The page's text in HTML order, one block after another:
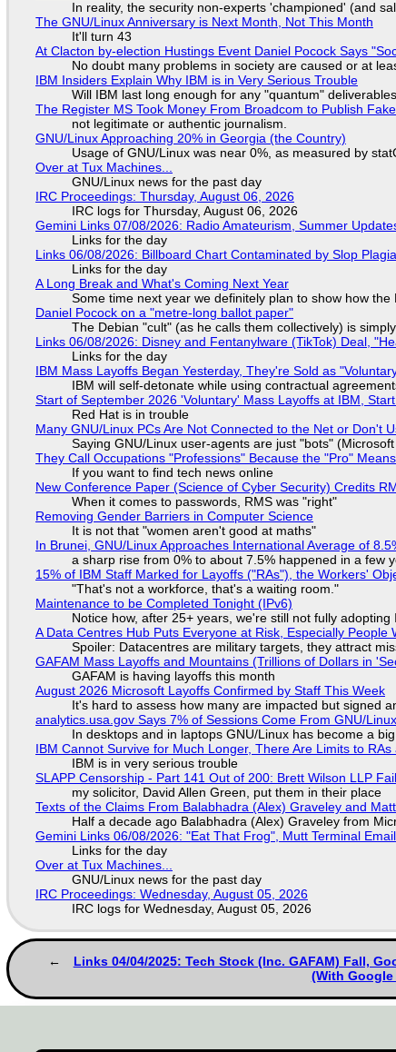
In reality, the security non-experts 'championed' (and
The GNU/Linux Anniversary is Next Month, Not This Month
It'll turn 43
At Clacton by-election Hustings Event Daniel Pocock Says
No doubt many problems in society are caused or at
IBM Insiders Explain Why IBM is in Very Serious Trouble
Will IBM last long enough for any "quantum"
The Register MS Took Money From Broadcom to Publish
not legitimate or authentic journalism.
GNU/Linux Approaching 20% in Georgia (the Country)
Usage of GNU/Linux was near 0%, as measured by
Over at Tux Machines...
GNU/Linux news for the past day
IRC Proceedings: Thursday, August 06, 2026
IRC logs for Thursday, August 06, 2026
Gemini Links 07/08/2026: Radio Amateurism, Summer
Links for the day
Links 06/08/2026: Billboard Chart Contaminated by Slop
Links for the day
A Long Break and What's Coming Next Year
Some time next year we definitely plan to show how
Daniel Pocock on a "metre-long ballot paper"
The Debian "cult" (as he calls them collectively) is
Links 06/08/2026: Disney and Fentanylware (TikTok) Deal,
Links for the day
IBM Mass Layoffs Began Yesterday, They're Sold as
IBM will self-detonate while using contractual
Start of September 2026 'Voluntary' Mass Layoffs at IBM,
Red Hat is in trouble
Many GNU/Linux PCs Are Not Connected to the Net or Don't
Saying GNU/Linux user-agents are just "bots"
They Call Occupations "Professions" Because the "Pro"
If you want to find tech news online
New Conference Paper (Science of Cyber Security) Credits
When it comes to passwords, RMS was "right"
Removing Gender Barriers in Computer Science
It is not that "women aren't good at maths"
In Brunei, GNU/Linux Approaches International Average of
a sharp rise from 0% to about 7.5% happened in a few
15% of IBM Staff Marked for Layoffs ("RAs"), the Workers'
"That's not a workforce, that's a waiting room."
Maintenance to be Completed Tonight (IPv6)
Notice how, after 25+ years, we're still not fully
A Data Centres Hub Puts Everyone at Risk, Especially
Spoiler: Datacentres are military targets, they attract
GAFAM Mass Layoffs and Mountains (Trillions of Dollars in
GAFAM is having layoffs this month
August 2026 Microsoft Layoffs Confirmed by Staff This Week
It's hard to assess how many are impacted but signed
analytics.usa.gov Says 7% of Sessions Come From GNU/
In desktops and in laptops GNU/Linux has become a
IBM Cannot Survive for Much Longer, There Are Limits to
IBM is in very serious trouble
SLAPP Censorship - Part 141 Out of 200: Brett Wilson LLP
my solicitor, David Allen Green, put them in their place
Texts of the Claims From Balabhadra (Alex) Graveley and
Half a decade ago Balabhadra (Alex) Graveley from
Gemini Links 06/08/2026: "Eat That Frog", Mutt Terminal
Links for the day
Over at Tux Machines...
GNU/Linux news for the past day
IRC Proceedings: Wednesday, August 05, 2026
IRC logs for Wednesday, August 05, 2026
Links 04/04/2025: Tech Stock (Inc. GAFAM) Fall,
(With